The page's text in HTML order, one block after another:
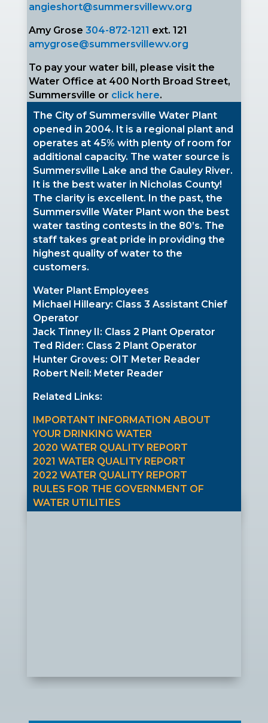
angieshort@summersvillewv.org
Amy Grose304-872-1211 ext. 121
amygrose@summersvillewv.org
To pay your water bill, please visit the
Water Office at 400 North Broad Street,
Summersville or click here.
The City of Summersville Water Plant
opened in 2004. It is a regional plant and
operates at 45% with plenty of room for
additional capacity. The water source is
Summersville Lake and the Gauley River.
It is the best water in Nicholas County!
The clarity is excellent. In the past, the
Summersville Water Plant won the best
water tasting contests in the 80’s. The
staff takes great pride in providing the
highest quality of water to the
customers.
Water Plant Employees
Michael Hilleary: Class 3 Assistant Chief
Operator
Jack Tinney II: Class 2 Plant Operator
Ted Rider: Class 2 Plant Operator
Hunter Groves: OIT Meter Reader
Robert Neil: Meter Reader
Related Links:
IMPORTANT INFORMATION ABOUT
YOUR DRINKING WATER
2020 WATER QUALITY REPORT
2021 WATER QUALITY REPORT
2022 WATER QUALITY REPORT
RULES FOR THE GOVERNMENT OF
WATER UTILITIES